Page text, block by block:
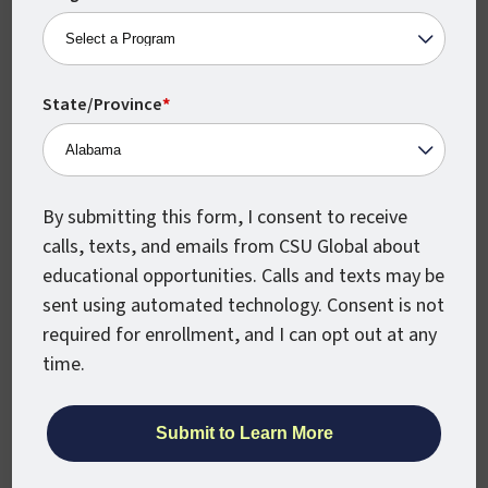
you’ve already earned a master’s degree,
get your Principal Licensure as a 24-
credit-hour, stand-alone program.
VIEW PROGRAM DETAILS
Dual Enrollment
Instruction
K-12 educators who are interested in
courses can obtain a dual enrollment
certification. If you hold bachelor’s degree
State/Province*
By submitting this form, I consent to receive
calls, texts, and emails from CSU Global about
educational opportunities. Calls and texts may be
sent using automated technology. Consent is not
required for enrollment, and I can opt out at any
time.